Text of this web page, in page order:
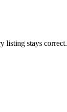
listing stays correct.